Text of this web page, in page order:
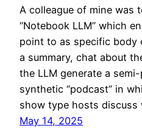
A colleague of mine was
“Notebook LLM” which
point to as specific
a summary, chat about
the LLM generate a
synthetic “podcast” in
show type hosts discuss
May 14, 2025